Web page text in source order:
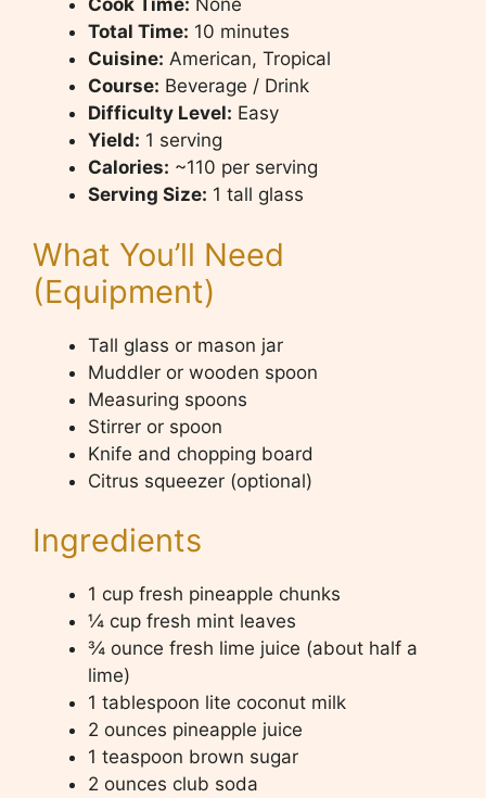
Cook Time: None
Total Time: 10 minutes
Cuisine: American, Tropical
Course: Beverage / Drink
Difficulty Level: Easy
Yield: 1 serving
Calories: ~110 per serving
Serving Size: 1 tall glass
What You’ll Need
(Equipment)
Tall glass or mason jar
Muddler or wooden spoon
Measuring spoons
Stirrer or spoon
Knife and chopping board
Citrus squeezer (optional)
Ingredients
1 cup fresh pineapple chunks
¼ cup fresh mint leaves
¾ ounce fresh lime juice (about half a
lime)
1 tablespoon lite coconut milk
2 ounces pineapple juice
1 teaspoon brown sugar
2 ounces club soda